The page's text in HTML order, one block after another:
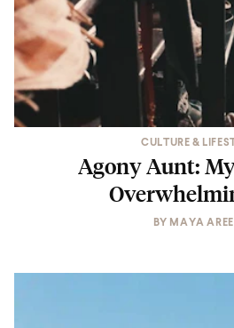
CULTURE &
Agony Aunt:
BY MAYA